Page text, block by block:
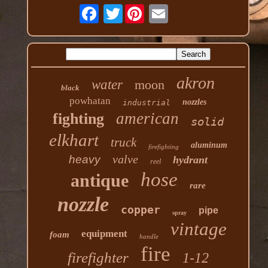
Twitter
black water moon akron
powhatan industrial nozzles
fighting american solid
elkhart truck firefighting aluminum
heavy valve reel hydrant
antique hose rare
nozzle copper spray pipe
foam equipment handle vintage
firefighter fire 1-12